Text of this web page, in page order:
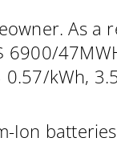
As a
6900/
0.57/kWh,
Ion